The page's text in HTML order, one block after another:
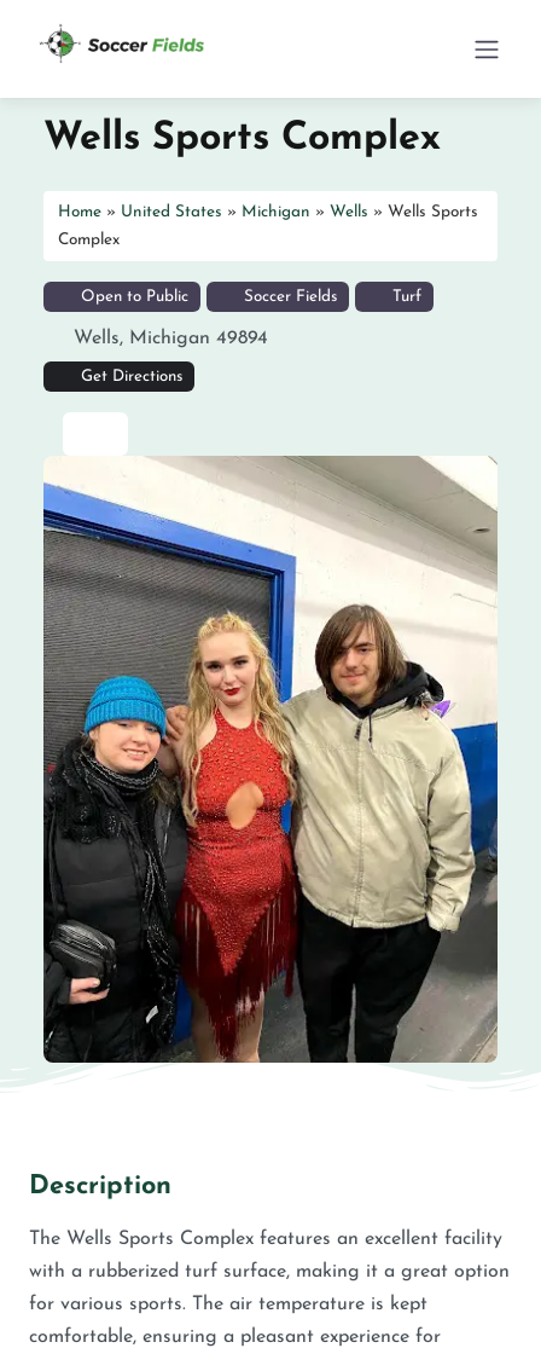
Wells Sports Complex
Home » United States » Michigan » Wells » Wells Sports
Complex
Open to Public Soccer Fields Turf
Wells, Michigan 49894
Get Directions
Description
The Wells Sports Complex features an excellent facility
with a rubberized turf surface, making it a great option
for various sports. The air temperature is kept
comfortable, ensuring a pleasant experience for